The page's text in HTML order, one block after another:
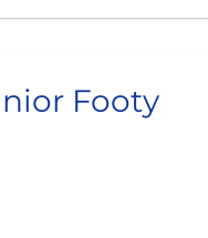
Footy